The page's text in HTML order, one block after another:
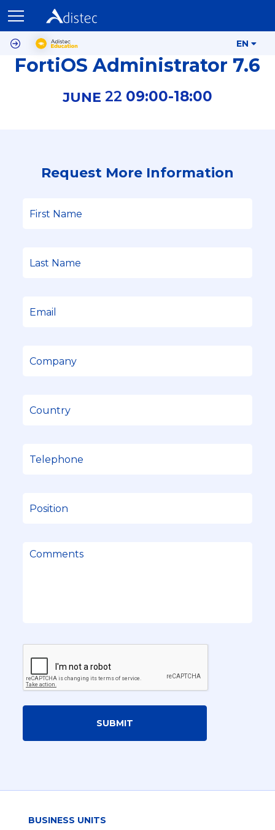
EN
FortiOS Administrator 7.6
JUNE 22 09:00-18:00
Request More Information
SUBMIT
BUSINESS UNITS